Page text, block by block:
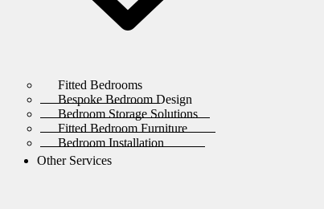
Fitted Bedrooms
Bespoke Bedroom Design
Bedroom Storage Solutions
Fitted Bedroom Furniture
Bedroom Installation
Other Services